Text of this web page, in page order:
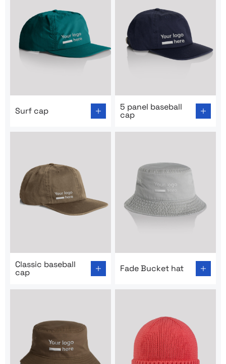
Surf cap
5 panel baseball
cap
Classic baseball
cap
Fade Bucket hat